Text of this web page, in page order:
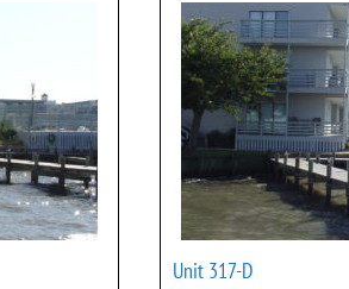
Unit 317-D